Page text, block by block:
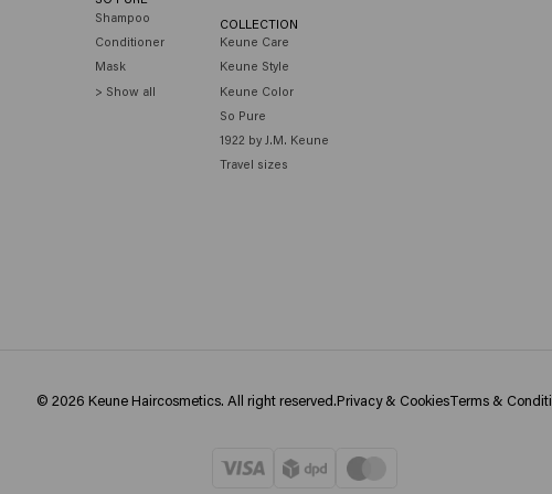
Shampoo
Conditioner
Mask
> Show all
COLLECTION
Keune Care
Keune Style
Keune Color
So Pure
1922 by J.M. Keune
Travel sizes
© 2026 Keune Haircosmetics. All right reserved.Privacy & CookiesTerms &